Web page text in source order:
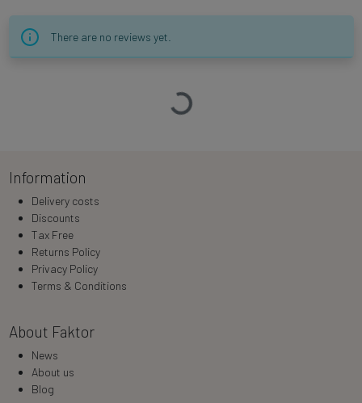
There are no reviews yet.
Loading…
Information
Delivery costs
Discounts
Tax Free
Returns Policy
Privacy Policy
Terms & Conditions
About Faktor
News
About us
Blog